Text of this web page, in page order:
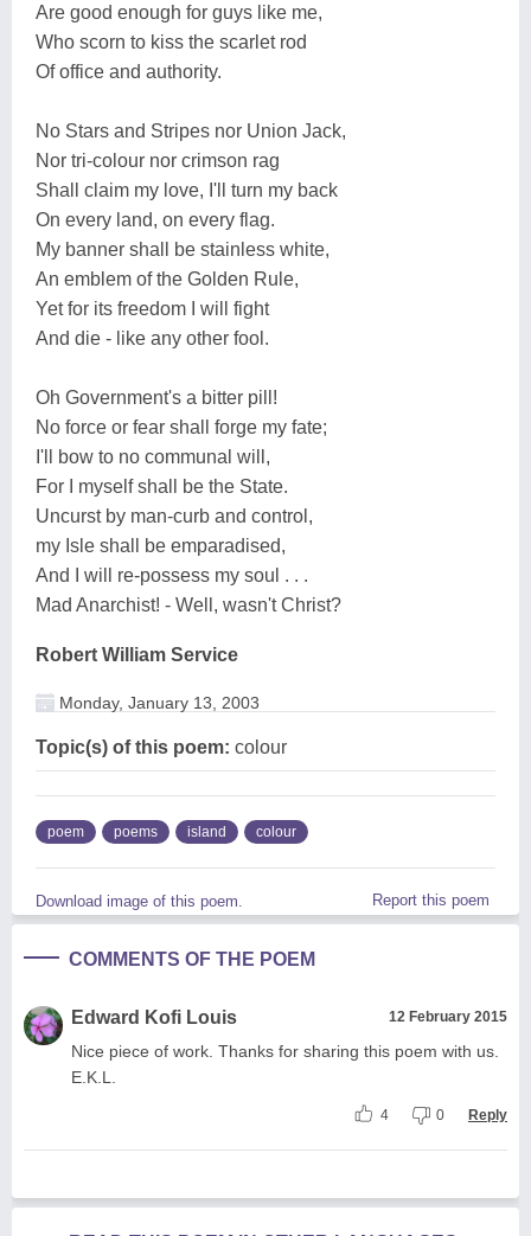
Are good enough for guys like me,
Who scorn to kiss the scarlet rod
Of office and authority.
No Stars and Stripes nor Union Jack,
Nor tri-colour nor crimson rag
Shall claim my love, I'll turn my back
On every land, on every flag.
My banner shall be stainless white,
An emblem of the Golden Rule,
Yet for its freedom I will fight
And die - like any other fool.
Oh Government's a bitter pill!
No force or fear shall forge my fate;
I'll bow to no communal will,
For I myself shall be the State.
Uncurst by man-curb and control,
my Isle shall be emparadised,
And I will re-possess my soul . . .
Mad Anarchist! - Well, wasn't Christ?
Robert William Service
Monday, January 13, 2003
Topic(s) of this poem: colour
poem poems island colour
Download image of this poem. Report this poem
COMMENTS OF THE POEM
Edward Kofi Louis 12 February 2015
Nice piece of work. Thanks for sharing this poem with us.
E.K.L.
4 0 Reply